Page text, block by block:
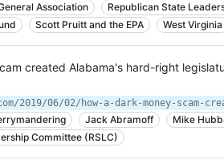
Association
Republican State
Scott Pruitt and the EPA West Virginia
created Alabama's hard-right
Jack Abramoff
Mike
Committee (RSLC)